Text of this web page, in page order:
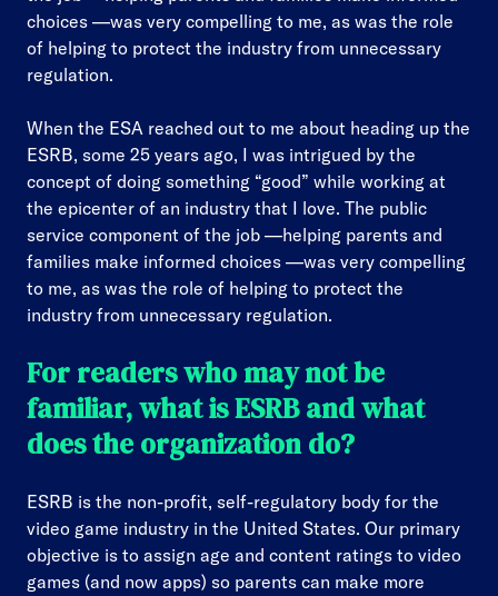
choices —was very compelling to me, as was the role
of helping to protect the industry from unnecessary
regulation.
When the ESA reached out to me about heading up the
ESRB, some 25 years ago, I was intrigued by the
concept of doing something “good” while working at
the epicenter of an industry that I love. The public
service component of the job —helping parents and
families make informed choices —was very compelling
to me, as was the role of helping to protect the
industry from unnecessary regulation.
For readers who may not be
familiar, what is ESRB and what
does the organization do?
ESRB is the non-profit, self-regulatory body for the
video game industry in the United States. Our primary
objective is to assign age and content ratings to video
games (and now apps) so parents can make more